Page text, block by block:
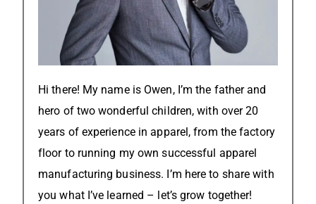
Hi there! My name is Owen, I’m the father and
hero of two wonderful children, with over 20
years of experience in apparel, from the factory
floor to running my own successful apparel
manufacturing business. I’m here to share with
you what I’ve learned – let’s grow together!